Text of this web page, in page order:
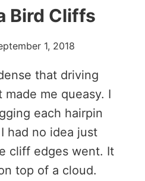
Bird Cliffs
1, 2018
that driving
me queasy. I
each hairpin
had no idea just
cliff edges went. It
top of a cloud.